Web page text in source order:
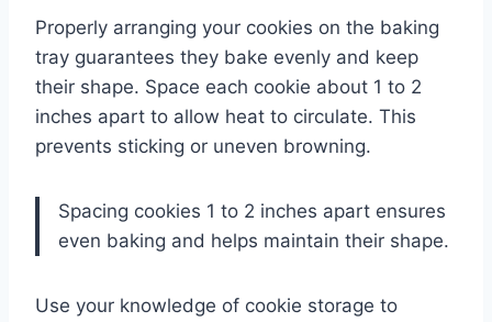
Properly arranging your cookies on the baking
tray guarantees they bake evenly and keep
their shape. Space each cookie about 1 to 2
inches apart to allow heat to circulate. This
prevents sticking or uneven browning.
Spacing cookies 1 to 2 inches apart ensures
even baking and helps maintain their shape.
Use your knowledge of cookie storage to